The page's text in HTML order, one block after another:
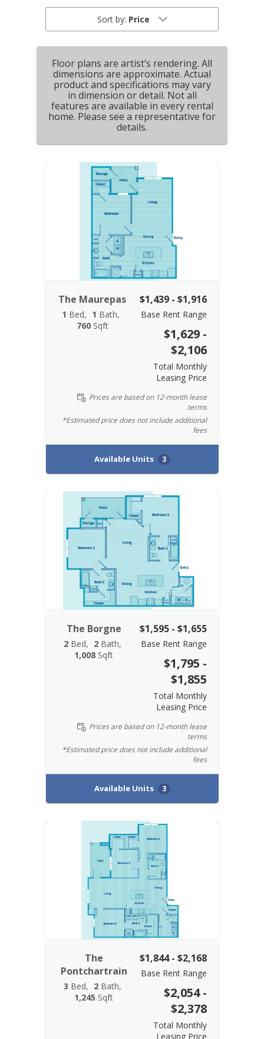
Sort by: Price
Floor plans are artist’s rendering. All
dimensions are approximate. Actual
product and specifications may vary
in dimension or detail. Not all
features are available in every rental
home. Please see a representative for
details.
The Maurepas
1 Bed 1 Bath
760Sqft
$1,439 - $1,916
Base Rent Range
$1,629 -
$2,106
Total Monthly
Leasing Price
Prices are based on 12-month lease
terms
*Estimated price does not include additional
fees
Available Units 3
The Borgne
2Bed 2Bath
1,008 Sqft
$1,595 - $1,655
Base Rent Range
$1,795 -
$1,855
Total Monthly
Leasing Price
Prices are based on 12-month lease
terms
*Estimated price does not include additional
fees
Available Units 3
The
Pontchartrain
3 Bed 2Bath
1,245 Sqft
$1,844 - $2,168
Base Rent Range
$2,054 -
$2,378
Total Monthly
Leasing Price